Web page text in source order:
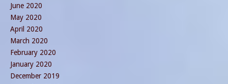
June 2020
May 2020
April 2020
March 2020
February 2020
January 2020
December 2019